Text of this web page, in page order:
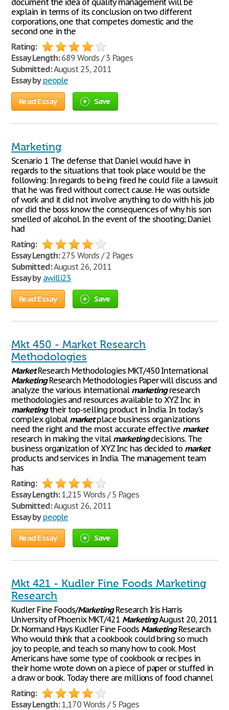
document the idea of quality management will be
explain in terms of its conclusion on two different
corporations, one that competes domestic and the
second one in the
Rating:
Essay Length:689 Words / 3 Pages
Submitted:August 25, 2011
Essay by people
Read Essay Save
Marketing
Scenario 1 The defense that Daniel would have in
regards to the situations that took place would be the
following: In regards to being fired he could file a lawsuit
that he was fired without correct cause. He was outside
of work and it did not involve anything to do with his job
nor did the boss know the consequences of why his son
smelled of alcohol. In the event of the shooting; Daniel
had
Rating:
Essay Length:275 Words / 2 Pages
Submitted:August 26, 2011
Essay by awilli23
Read Essay Save
Mkt 450 - Market Research
Methodologies
MarketResearch Methodologies MKT/450 International
MarketingResearch Methodologies Paper will discuss and
analyze the various international marketingresearch
methodologies and resources available to XYZ Inc in
marketingtheir top-selling product in India. In today's
complex global marketplace business organizations
need the right and the most accurate effective market
research in making the vital marketingdecisions. The
business organization of XYZ Inc has decided to market
products and services in India. The management team
has
Rating:
Essay Length:1,215 Words / 5 Pages
Submitted:August 26, 2011
Essay by people
Read Essay Save
Mkt 421 - Kudler Fine Foods Marketing
Research
Kudler Fine Foods/MarketingResearch Iris Harris
University of Phoenix MKT/421 MarketingAugust 20, 2011
Dr. Normand Hays Kudler Fine Foods MarketingResearch
Who would think that a cookbook could bring so much
joy to people, and teach so many how to cook. Most
Americans have some type of cookbook or recipes in
their home wrote down on a piece of paper or stuffed in
a draw or book. Today there are millions of food channel
Rating:
Essay Length:1,170 Words / 5 Pages